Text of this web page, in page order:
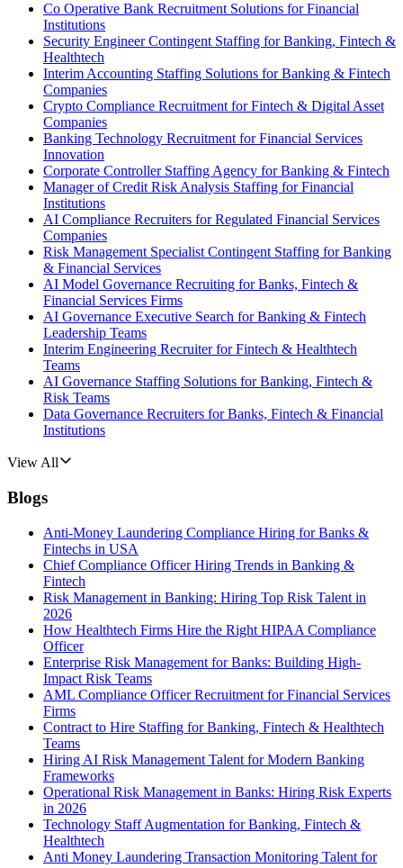
Co Operative Bank Recruitment Solutions for Financial
Institutions
Security Engineer Contingent Staffing for Banking, Fintech &
Healthtech
Interim Accounting Staffing Solutions for Banking & Fintech
Companies
Crypto Compliance Recruitment for Fintech & Digital Asset
Companies
Banking Technology Recruitment for Financial Services
Innovation
Corporate Controller Staffing Agency for Banking & Fintech
Manager of Credit Risk Analysis Staffing for Financial
Institutions
AI Compliance Recruiters for Regulated Financial Services
Companies
Risk Management Specialist Contingent Staffing for Banking
& Financial Services
AI Model Governance Recruiting for Banks, Fintech &
Financial Services Firms
AI Governance Executive Search for Banking & Fintech
Leadership Teams
Interim Engineering Recruiter for Fintech & Healthtech
Teams
AI Governance Staffing Solutions for Banking, Fintech &
Risk Teams
Data Governance Recruiters for Banks, Fintech & Financial
Institutions
View All
Blogs
Anti-Money Laundering Compliance Hiring for Banks &
Fintechs in USA
Chief Compliance Officer Hiring Trends in Banking &
Fintech
Risk Management in Banking: Hiring Top Risk Talent in
2026
How Healthtech Firms Hire the Right HIPAA Compliance
Officer
Enterprise Risk Management for Banks: Building High-
Impact Risk Teams
AML Compliance Officer Recruitment for Financial Services
Firms
Contract to Hire Staffing for Banking, Fintech & Healthtech
Teams
Hiring AI Risk Management Talent for Modern Banking
Frameworks
Operational Risk Management in Banks: Hiring Risk Experts
in 2026
Technology Staff Augmentation for Banking, Fintech &
Healthtech
Anti Money Laundering Transaction Monitoring Talent for